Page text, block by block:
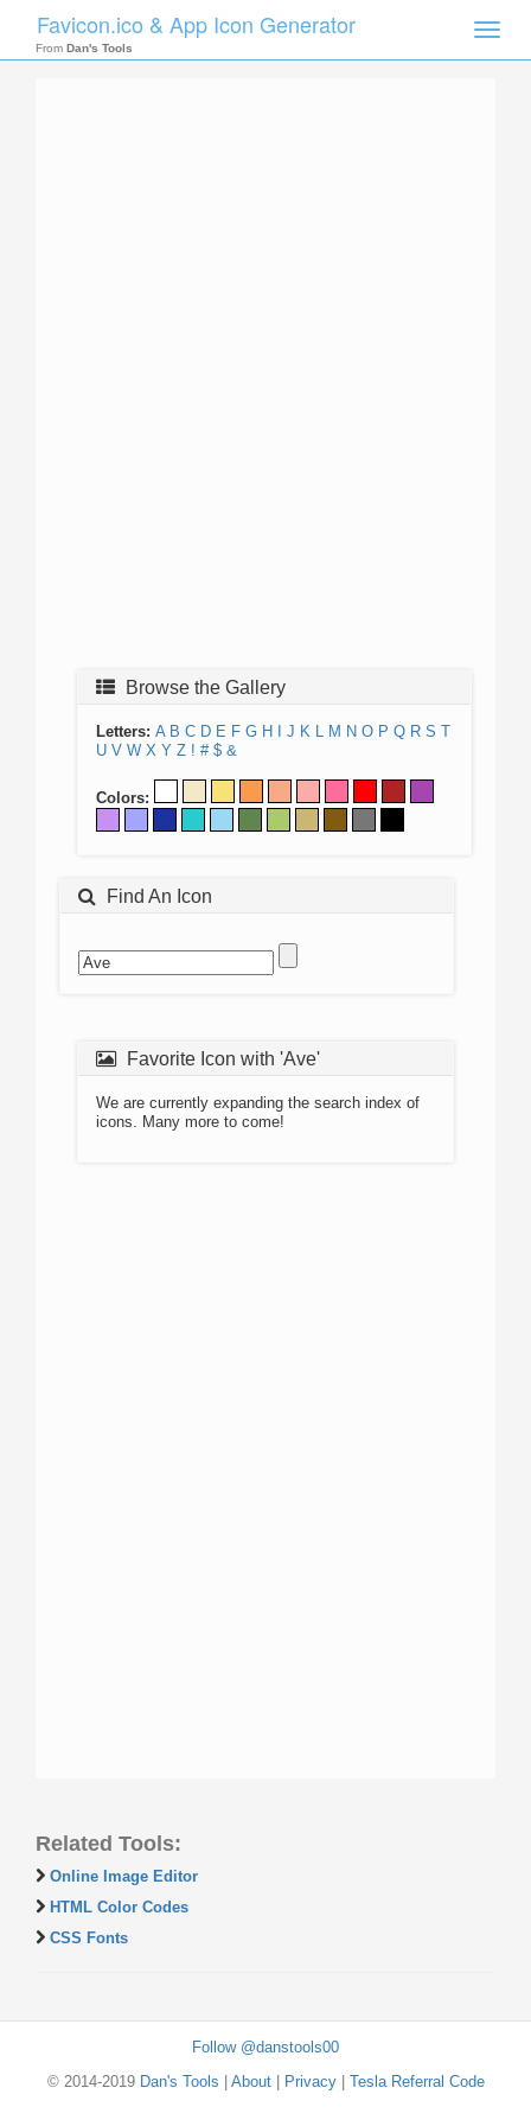
Toggle
Favicon.ico & App Icon Generator
From Dan's Tools
Browse the Gallery
Letters: A B C D E F G H J K L M N O P Q R S T
U V W X Y Z ! # $ &
Colors:
Find An Icon
Favorite Icon with 'Ave'
We are currently expanding the search index of
icons. Many more to come!
Related Tools:
Online Image Editor
HTML Color Codes
CSS Fonts
Follow @danstools00
© 2014-2019 Dan's Tools About| Privacy| Tesla Referral Code